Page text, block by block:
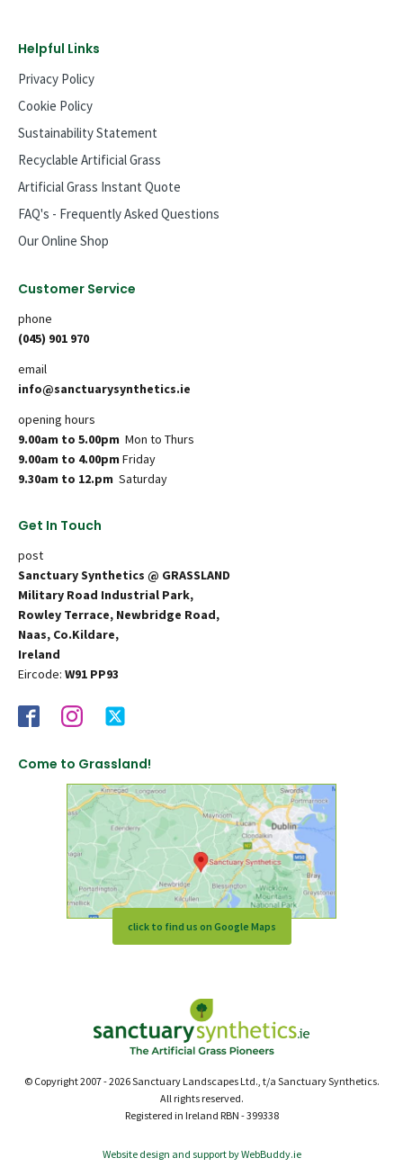
Helpful Links
Privacy Policy
Cookie Policy
Sustainability Statement
Recyclable Artificial Grass
Artificial Grass Instant Quote
FAQ's - Frequently Asked Questions
Our Online Shop
Customer Service
phone
(045) 901 970
email
info@sanctuarysynthetics.ie
opening hours
9.00am to 5.00pm Mon to Thurs
9.00am to 4.00pm Friday
9.30am to 12.pm Saturday
Get In Touch
post
Sanctuary Synthetics @ GRASSLAND
Military Road Industrial Park,
Rowley Terrace, Newbridge Road,
Naas, Co.Kildare,
Ireland
Eircode: W91 PP93
Come to Grassland!
click to find us on Google Maps
© Copyright 2007 - 2026 Sanctuary Landscapes Ltd., t/a Sanctuary Synthetics.
All rights reserved.
Registered in Ireland RBN - 399338
Website design and support by WebBuddy.ie